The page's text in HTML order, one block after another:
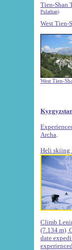
Tien-Shan
Pulathan)
West Tien-
West Tien-
Archa
Heli skiing
Climb
(7.134 m)
date